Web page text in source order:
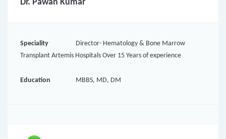
Dr. Pawan Kumar
Speciality
Director- Hematology & Bone Marrow
Transplant Artemis Hospitals Over 15 Years of experience
Education MBBS, MD, DM